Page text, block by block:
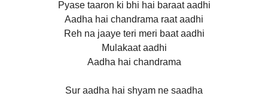
Pyase taaron ki bhi hai baraat aadhi
Aadha hai chandrama raat aadhi
Reh na jaaye teri meri baat aadhi
Mulakaat aadhi
Aadha hai chandrama
Sur aadha hai shyam ne saadha